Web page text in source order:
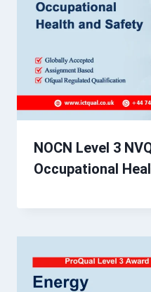
NOCN Level 3
Occupational